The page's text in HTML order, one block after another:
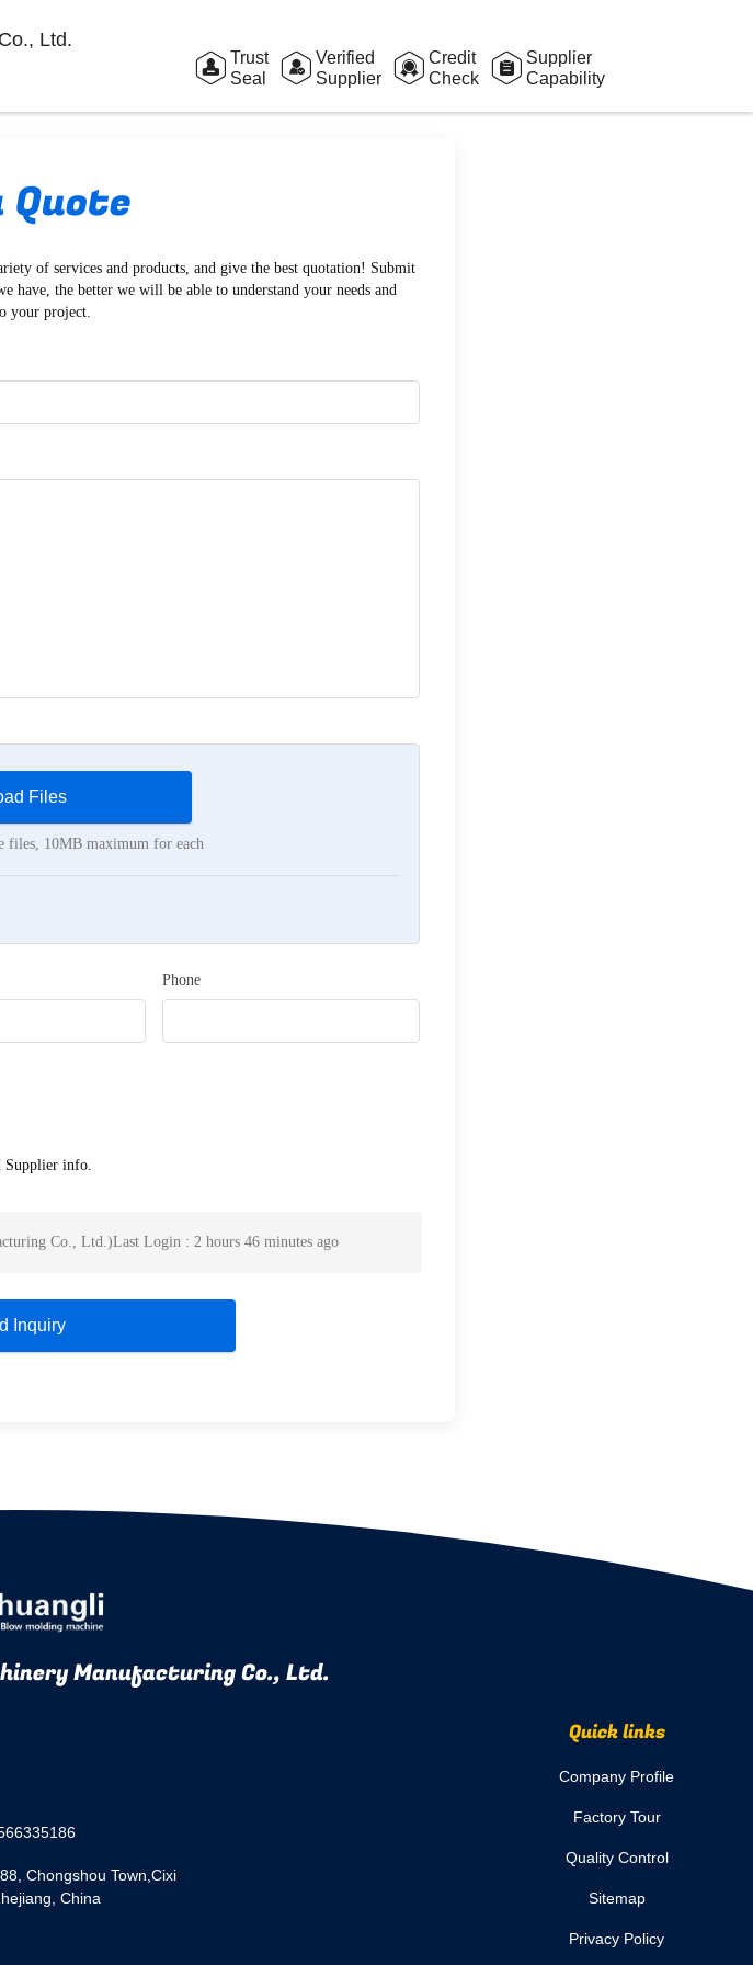
Ltd.
Trust
Seal
Verified
Supplier
Credit
Check
Supplier
Capability
Quote
of services and products, and give the best quotation! Submit
the better we will be able to understand your needs and
your project.
Files
files, 10MB maximum for each
Phone
Supplier info.
Co., Ltd.)Last Login : 2 hours 46 minutes ago
Inquiry
Manufacturing Co., Ltd.
Chongshou Town,Cixi
China
Quick links
Company Profile
Factory Tour
Quality Control
Sitemap
Privacy Policy